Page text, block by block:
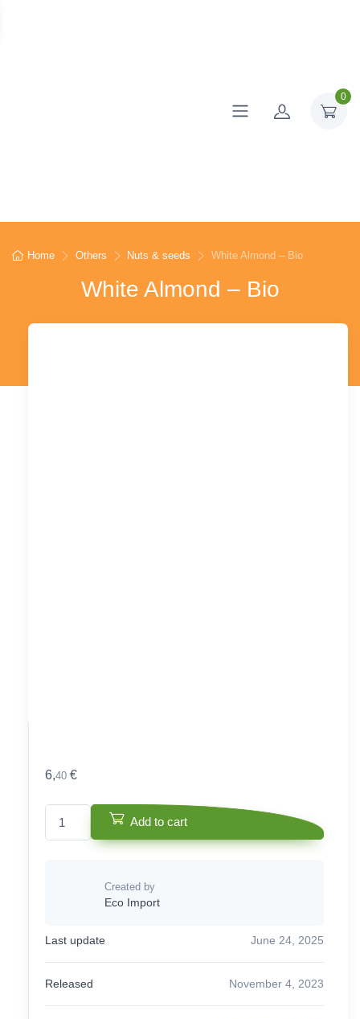
0
Home Others Nuts & seeds White Almond – Bio
White Almond – Bio
6,40 €
White Almond - Bio quantity
Add to cart
Created by
Eco Import
Last update June 24, 2025
Released November 4, 2023